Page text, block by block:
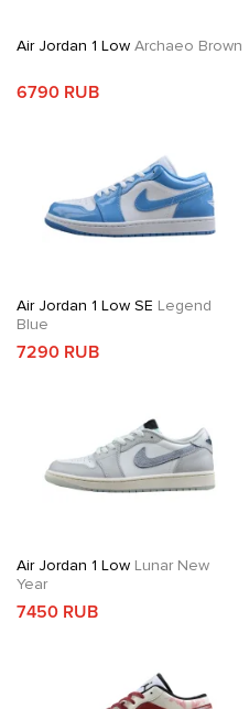
Air Jordan 1 Low Archaeo Brown
6790 RUB
Air Jordan 1 Low SE Legend
Blue
7290 RUB
Air Jordan 1 Low Lunar New
Year
7450 RUB